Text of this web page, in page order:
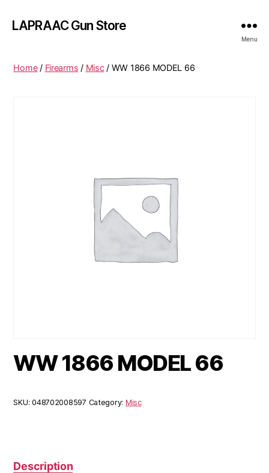
LAPRAAC Gun Store
Menu
Home/ Firearms / Misc/ WW 1866 MODEL 66
WW 1866 MODEL 66
SKU:048702008597 Category: Misc
Description